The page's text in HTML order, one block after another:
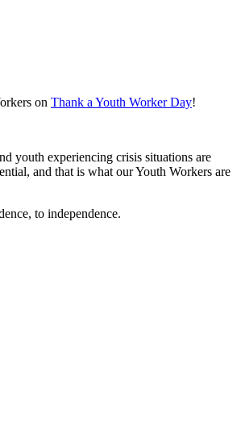
on Thank a Youth Worker Day!
youth experiencing crisis situations are
and that is what our Youth Workers are
to independence.